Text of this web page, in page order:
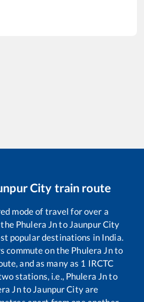
City train route
mode of travel for over a
the Phulera Jnto Jaunpur City
popular destinations in India.
commute on the Phulera Jnto
and as many as 1 IRCTC
stations, i.e., Phulera Jnto
Jnto Jaunpur Cityare